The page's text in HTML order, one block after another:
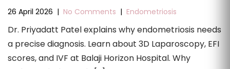
26 April 2026 | No Comments | Endometriosis
Dr. Priyadatt Patel explains why endometriosis needs
a precise diagnosis. Learn about 3D Laparoscopy, EFI
scores, and IVF at Balaji Horizon Hospital. Why